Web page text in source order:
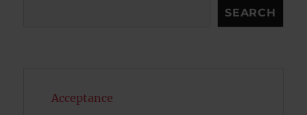
SEARCH
Acceptance